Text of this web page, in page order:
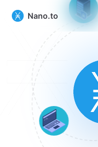
Nano.to